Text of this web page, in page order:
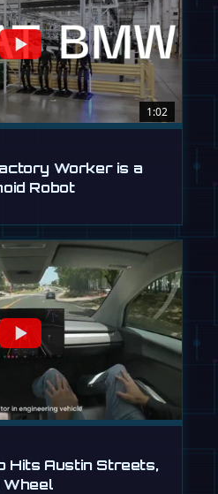
1:02
Worker is a
Robot
Hits Austin Streets,